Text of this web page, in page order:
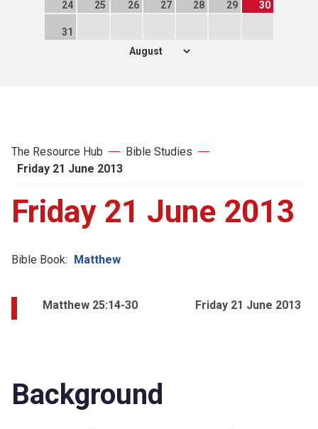
24 25 26 27 28 29 30
31
The Resource Hub
Bible Studies
Friday 21 June 2013
Friday 21 June 2013
Bible Book: Matthew
Matthew 25:14-30 Friday 21 June 2013
Background